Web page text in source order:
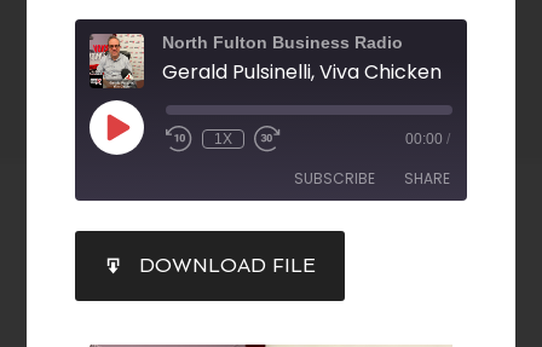
North Fulton Business Radio
Gerald Pulsinelli, Viva Chicken
1X 00:00 /
SUBSCRIBE SHARE
RSS FEED
SHARE
LINK
DOWNLOAD FILE